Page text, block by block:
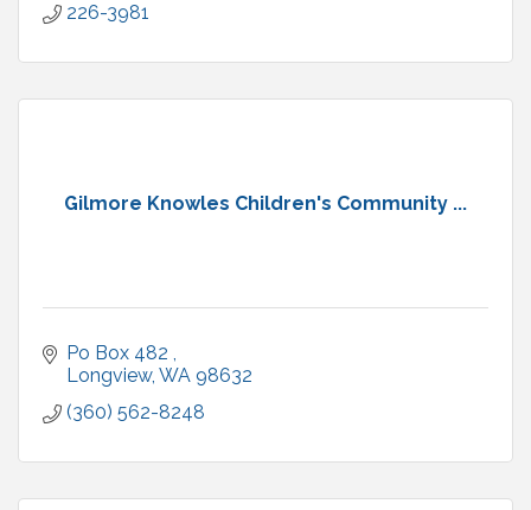
226-3981
Gilmore Knowles Children's Community ...
Po Box 482
Longview WA 98632
(360) 562-8248